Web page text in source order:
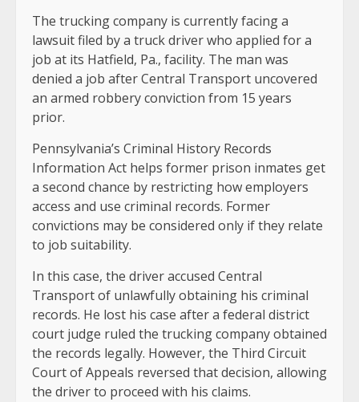
The trucking company is currently facing a
lawsuit filed by a truck driver who applied for a
job at its Hatfield, Pa., facility. The man was
denied a job after Central Transport uncovered
an armed robbery conviction from 15 years
prior.
Pennsylvania’s Criminal History Records
Information Act helps former prison inmates get
a second chance by restricting how employers
access and use criminal records. Former
convictions may be considered only if they relate
to job suitability.
In this case, the driver accused Central
Transport of unlawfully obtaining his criminal
records. He lost his case after a federal district
court judge ruled the trucking company obtained
the records legally. However, the Third Circuit
Court of Appeals reversed that decision, allowing
the driver to proceed with his claims.